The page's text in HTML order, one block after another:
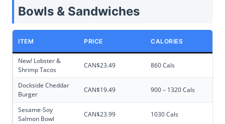
Bowls & Sandwiches
ITEM PRICE CALORIES
New! Lobster &
Shrimp Tacos
CAN$23.49 860 Cals
Dockside Cheddar
Burger
CAN$19.49 900 – 1320 Cals
Sesame-Soy
Salmon Bowl
CAN$23.99 1030 Cals